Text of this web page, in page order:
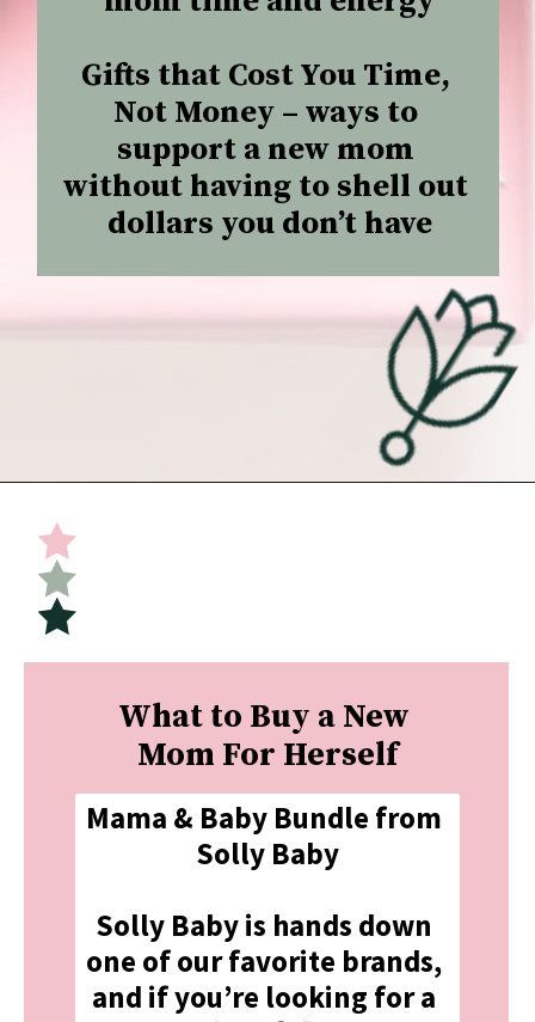
Gifts that Cost You Time,
Not Money – ways to
support a new mom
without having to shell out
dollars you don’t have
Mama & Baby Bundle from
Solly Baby
Solly Baby is hands down
one of our favorite brands,
and if you’re looking for a
What to Buy a New
Mom For Herself